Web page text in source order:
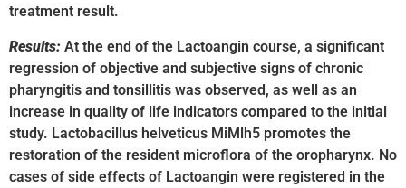
treatment result.
Results: At the end of the Lactoangin course, a significant
regression of objective and subjective signs of chronic
pharyngitis and tonsillitis was observed, as well as an
increase in quality of life indicators compared to the initial
study. Lactobacillus helveticus MiMlh5 promotes the
restoration of the resident microflora of the oropharynx. No
cases of side effects of Lactoangin were registered in the